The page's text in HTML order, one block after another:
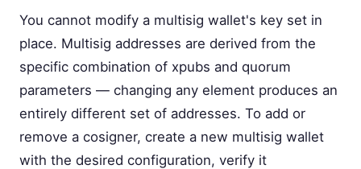
You cannot modify a multisig wallet's key set in
place. Multisig addresses are derived from the
specific combination of xpubs and quorum
parameters — changing any element produces an
entirely different set of addresses. To add or
remove a cosigner, create a new multisig wallet
with the desired configuration, verify it